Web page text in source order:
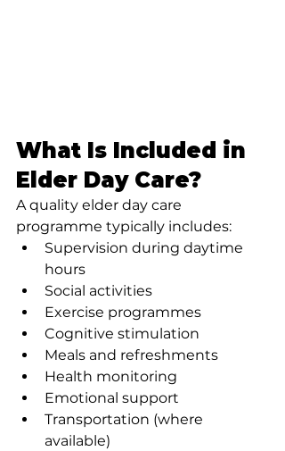
What Is Included in
Elder Day Care?
A quality elder day care
programme typically includes:
Supervision during daytime
hours
Social activities
Exercise programmes
Cognitive stimulation
Meals and refreshments
Health monitoring
Emotional support
Transportation (where
available)